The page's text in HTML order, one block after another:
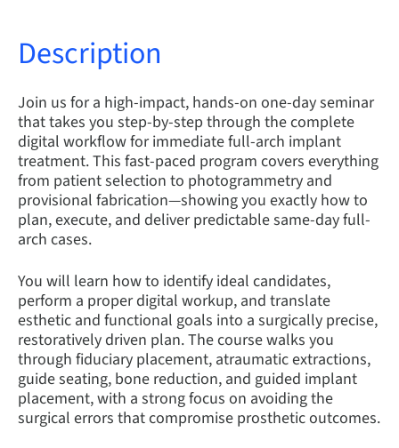
Description
Join us for a high-impact, hands-on one-day seminar
that takes you step-by-step through the complete
digital workflow for immediate full-arch implant
treatment. This fast-paced program covers everything
from patient selection to photogrammetry and
provisional fabrication—showing you exactly how to
plan, execute, and deliver predictable same-day full-
arch cases.
You will learn how to identify ideal candidates,
perform a proper digital workup, and translate
esthetic and functional goals into a surgically precise,
restoratively driven plan. The course walks you
through fiduciary placement, atraumatic extractions,
guide seating, bone reduction, and guided implant
placement, with a strong focus on avoiding the
surgical errors that compromise prosthetic outcomes.